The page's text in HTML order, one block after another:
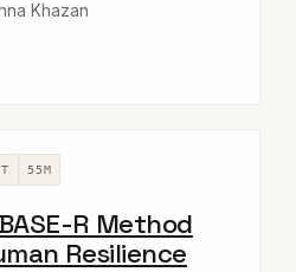
Khazan
55M
R Method
Resilience